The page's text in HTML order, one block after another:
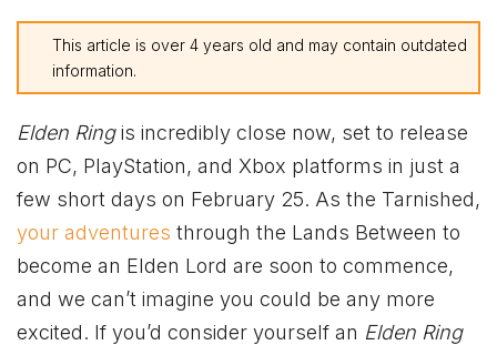
This article is over 4 years old and may contain outdated
information.
Elden Ringis incredibly close now, set to release
on PC, PlayStation, and Xbox platforms in just a
few short days on February 25. As the Tarnished,
your adventures through the Lands Between to
become an Elden Lord are soon to commence,
and we can’t imagine you could be any more
excited. If you’d consider yourself an Elden Ring